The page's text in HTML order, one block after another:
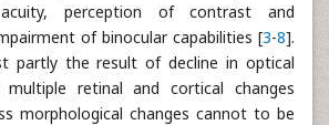
perception of contrast and
of binocular capabilities [3-8].
partly the result of decline in optical
multiple retinal and cortical changes
morphological changes cannot to be